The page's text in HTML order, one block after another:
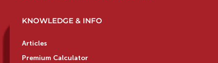
KNOWLEDGE & INFO
Articles
Premium Calculator